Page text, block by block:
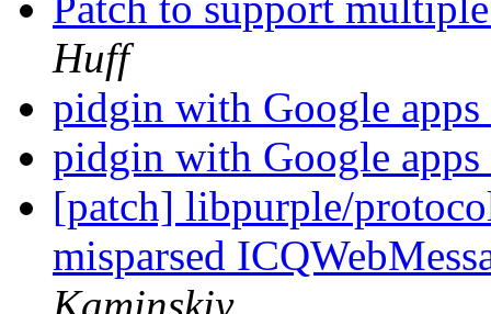
Huff
pidgin with Google apps
pidgin with Google apps
[patch] libpurple/
misparsed